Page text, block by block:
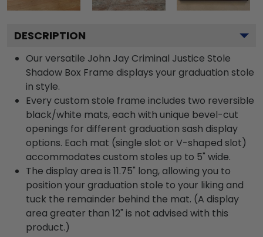
DESCRIPTION
Our versatile John Jay Criminal Justice Stole
Shadow Box Frame displays your graduation stole
in style.
Every custom stole frame includes two reversible
black/white mats, each with unique bevel-cut
openings for different graduation sash display
options. Each mat (single slot or V-shaped slot)
accommodates custom stoles up to 5" wide.
The display area is 11.75" long, allowing you to
position your graduation stole to your liking and
tuck the remainder behind the mat. (A display
area greater than 12" is not advised with this
product.)